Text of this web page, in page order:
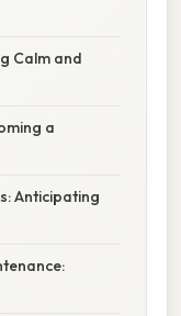
Calm and
a
Anticipating